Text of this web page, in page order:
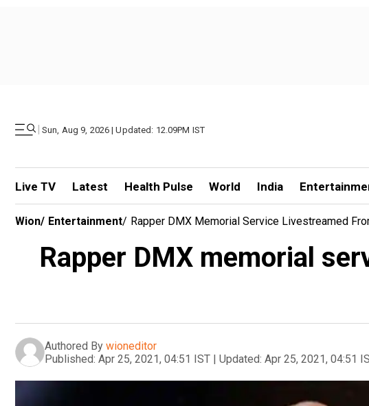
| Sun, Aug 9, 2026 | Updated: 12.09PM IST
Live TV Latest Health Pulse World India
Wion/ Entertainment/ Rapper DMX Memorial Service Livestreamed
Rapper DMX memorial
Authored By wioneditor
Published: Apr 25, 2021, 04:51 IST | Updated: Apr 25, 2021, 04:51